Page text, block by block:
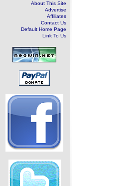
About This Site
Advertise
Affiliates
Contact Us
Default Home Page
Link To Us